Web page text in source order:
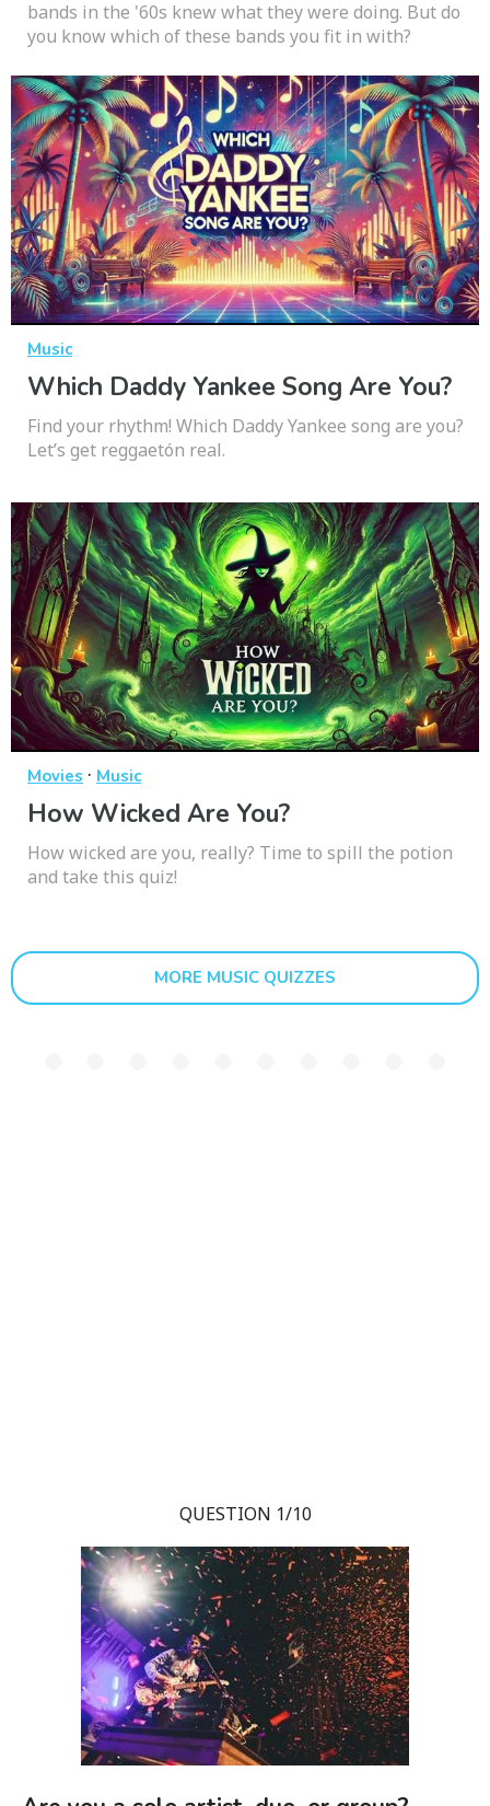
bands in the '60s knew what they were doing. But do
you know which of these bands you fit in with?
Music
Which Daddy Yankee Song Are You?
Find your rhythm! Which Daddy Yankee song are you?
Let’s get reggaetón real.
Movies · Music
How Wicked Are You?
How wicked are you, really? Time to spill the potion
and take this quiz!
MORE MUSIC QUIZZES
QUESTION 1/10